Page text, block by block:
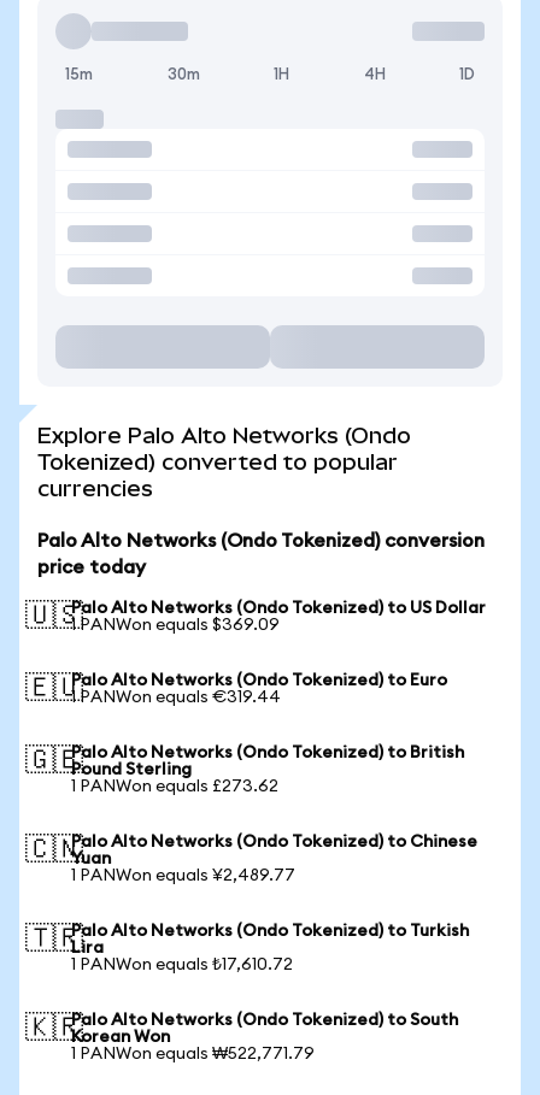
15m 30m 1H 4H 1D
Explore Palo Alto Networks (Ondo
Tokenized) converted to popular
currencies
Palo Alto Networks (Ondo Tokenized) conversion
price today
🇺🇸Palo Alto Networks (Ondo Tokenized) to US Dollar
1 PANWon equals $369.09
🇪🇺Palo Alto Networks (Ondo Tokenized) to Euro
1 PANWon equals €319.44
🇬🇧Palo Alto Networks (Ondo Tokenized) to British
Pound Sterling
1 PANWon equals £273.62
🇨🇳Palo Alto Networks (Ondo Tokenized) to Chinese
Yuan
1 PANWon equals ¥2,489.77
🇹🇷Palo Alto Networks (Ondo Tokenized) to Turkish
Lira
1 PANWon equals ₺17,610.72
🇰🇷Palo Alto Networks (Ondo Tokenized) to South
Korean Won
1 PANWon equals ₩522,771.79